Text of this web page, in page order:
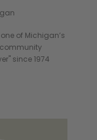
of Michigan’s
since 1974